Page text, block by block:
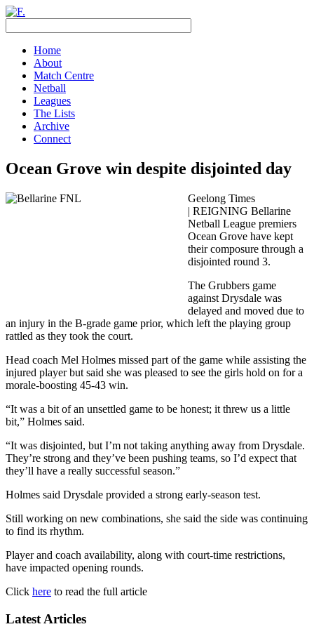
Home
About
Match Centre
Netball
Leagues
The Lists
Archive
Connect
Ocean Grove win despite disjointed day
Geelong Times
| REIGNING Bellarine
Netball League premiers
Ocean Grove have kept
their composure through a
disjointed round 3.
The Grubbers game
against Drysdale was
delayed and moved due to
an injury in the B-grade game prior, which left the playing group
rattled as they took the court.
Head coach Mel Holmes missed part of the game while assisting the
injured player but said she was pleased to see the girls hold on for a
morale-boosting 45-43 win.
“It was a bit of an unsettled game to be honest; it threw us a little
bit,” Holmes said.
“It was disjointed, but I’m not taking anything away from Drysdale.
They’re strong and they’ve been pushing teams, so I’d expect that
they’ll have a really successful season.”
Holmes said Drysdale provided a strong early-season test.
Still working on new combinations, she said the side was continuing
to find its rhythm.
Player and coach availability, along with court-time restrictions,
have impacted opening rounds.
Click here to read the full article
Latest Articles